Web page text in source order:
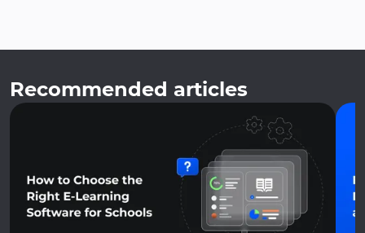
Recommended articles